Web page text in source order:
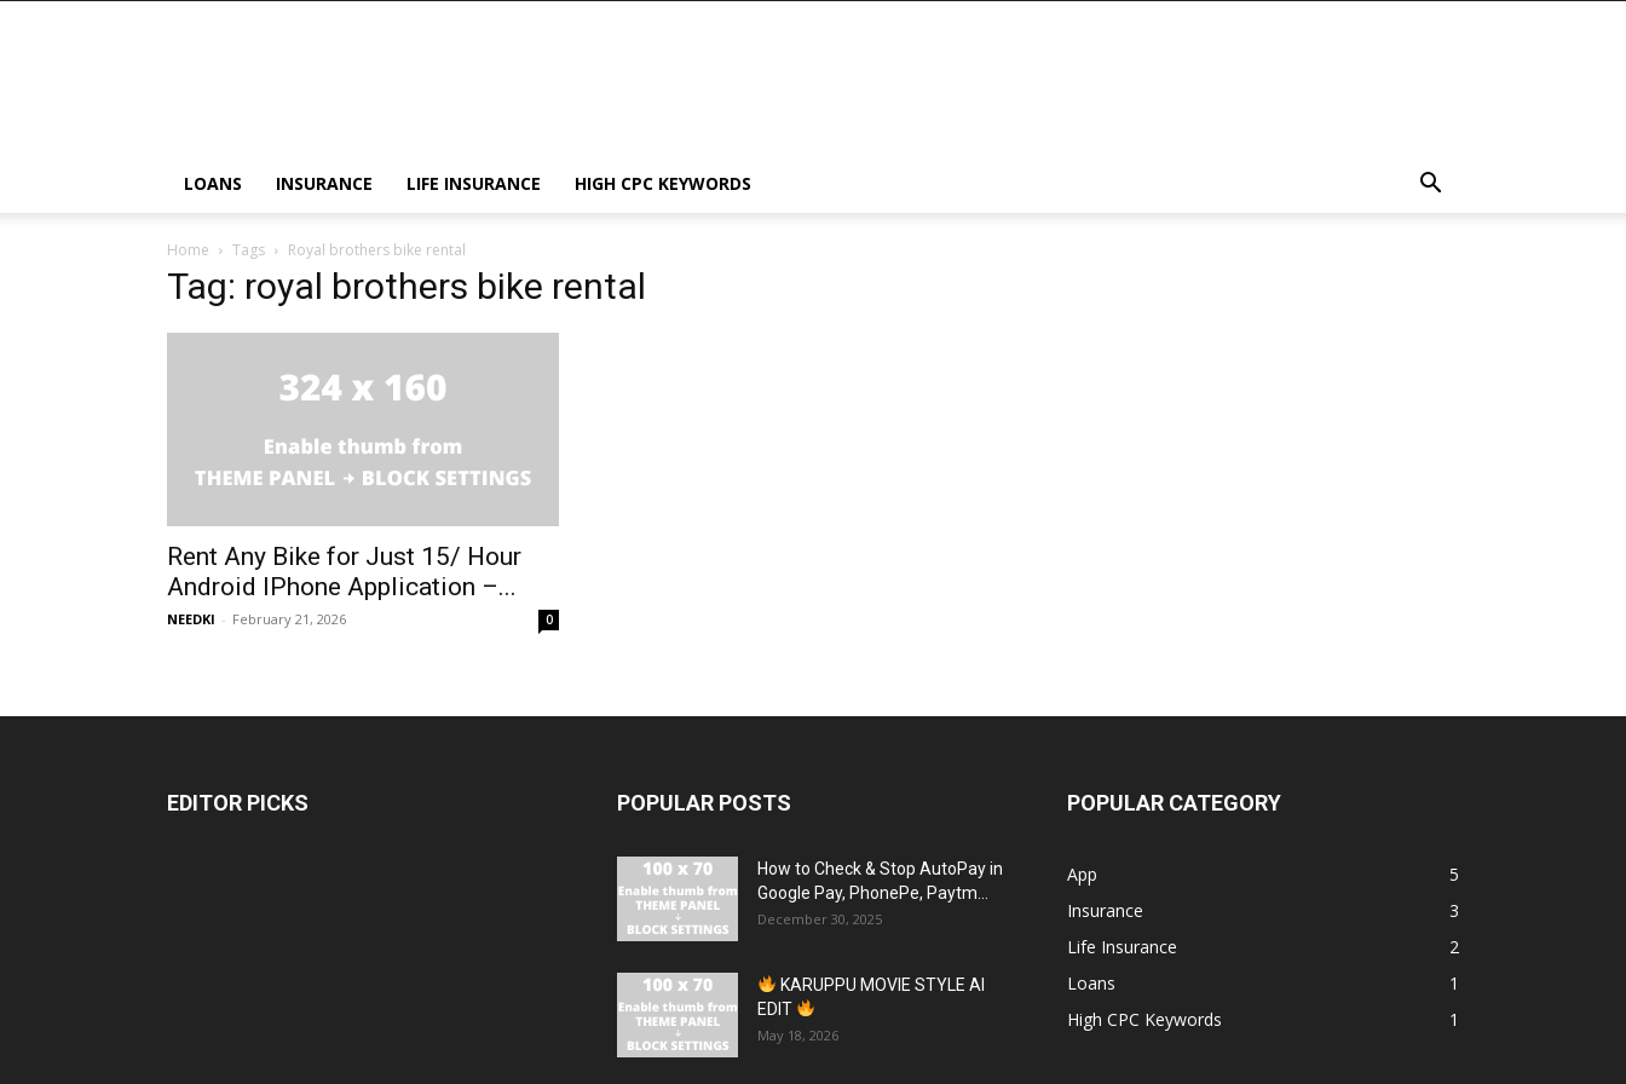
LOANS INSURANCE LIFE INSURANCE HIGH CPC KEYWORDS
Home Tags Royal brothers bike rental
Tag: royal brothers bike rental
Rent Any Bike for Just ₹15/ Hour
Android IPhone Application –...
NEEDKI - February 21, 2026 0
EDITOR PICKS POPULAR POSTS
How to Check & Stop AutoPay in
Google Pay, PhonePe, Paytm...
December 30, 2025
KARUPPU MOVIE STYLE AI
EDIT
May 18, 2026
POPULAR CATEGORY
App
5
Insurance
3
Life Insurance
2
Loans
1
High CPC Keywords
1